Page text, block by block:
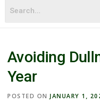
Avoiding
Year
POSTED ON JANUARY 1,